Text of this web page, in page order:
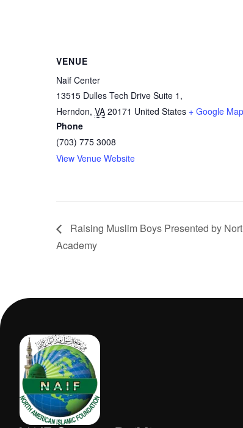
VENUE
Naif Center
13515 Dulles Tech Drive Suite 1,
Herndon, VA 20171 United States + Google Map
Phone
(703) 775 3008
View Venue Website
Raising Muslim Boys Presented by
Academy